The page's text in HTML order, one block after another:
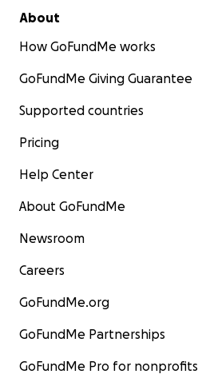
About
How GoFundMe works
GoFundMe Giving Guarantee
Supported countries
Pricing
Help Center
About GoFundMe
Newsroom
Careers
GoFundMe.org
GoFundMe Partnerships
GoFundMe Pro for nonprofits